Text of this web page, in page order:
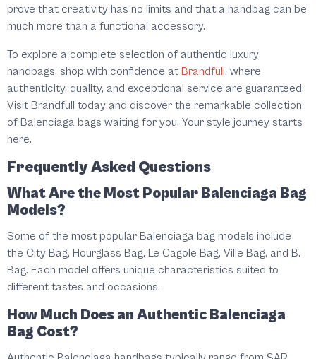
prove that creativity has no limits and that a handbag can be
much more than a functional accessory.
To explore a complete selection of authentic luxury
handbags, shop with confidence at Brandfull , where
authenticity, quality, and exceptional service are guaranteed.
Visit Brandfull today and discover the remarkable collection
of Balenciaga bags waiting for you. Your style journey starts
here.
Frequently Asked Questions
What Are the Most Popular Balenciaga Bag
Models?
Some of the most popular Balenciaga bag models include
the City Bag, Hourglass Bag, Le Cagole Bag, Ville Bag, and B.
Bag. Each model offers unique characteristics suited to
different tastes and occasions.
How Much Does an Authentic Balenciaga
Bag Cost?